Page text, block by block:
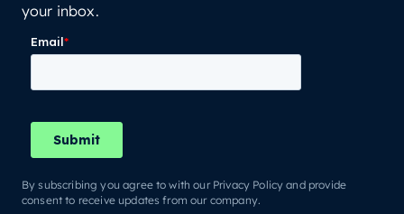
your inbox.
By subscribing you agree to with our Privacy Policy and provide
consent to receive updates from our company.